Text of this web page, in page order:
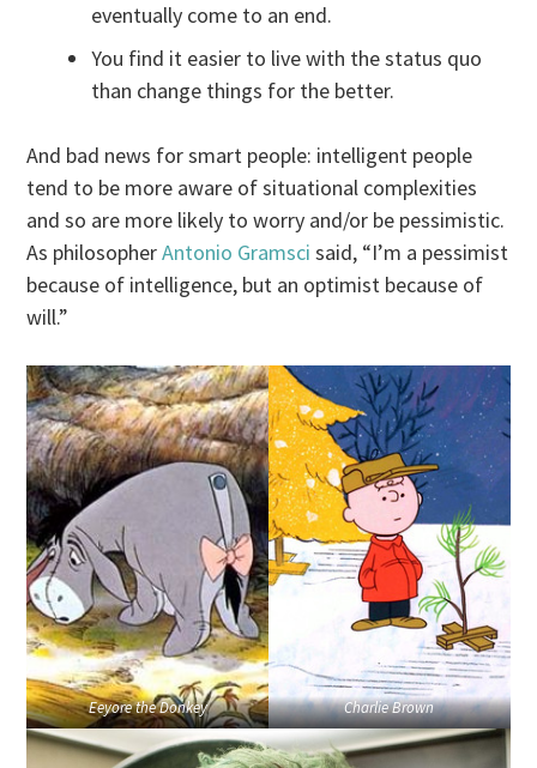
eventually come to an end.
You find it easier to live with the status quo
than change things for the better.
And bad news for smart people: intelligent people
tend to be more aware of situational complexities
and so are more likely to worry and/or be pessimistic.
As philosopherAntonio Gramsci said, “I’m a pessimist
because of intelligence, but an optimist because of
will.”
Eeyore the Donkey Charlie Brown